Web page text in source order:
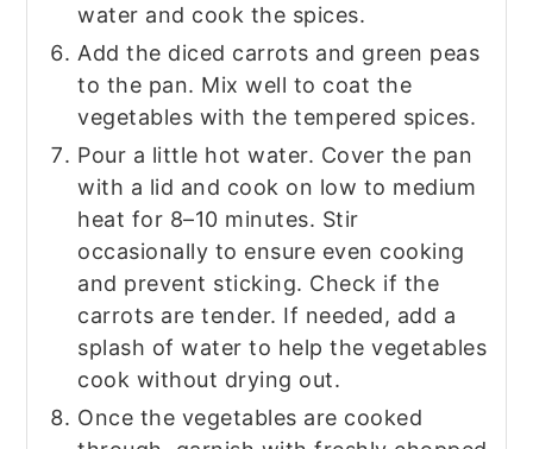
water and cook the spices.
Add the diced carrots and green peas
to the pan. Mix well to coat the
vegetables with the tempered spices.
Pour a little hot water. Cover the pan
with a lid and cook on low to medium
heat for 8–10 minutes. Stir
occasionally to ensure even cooking
and prevent sticking. Check if the
carrots are tender. If needed, add a
splash of water to help the vegetables
cook without drying out.
Once the vegetables are cooked